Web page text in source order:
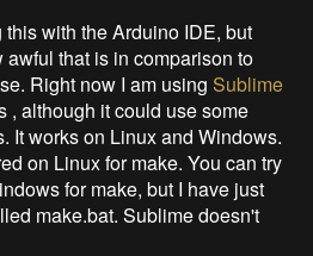
with the Arduino IDE, but
awful that is in comparison to
Right now I am using Sublime
, although it could use some
It works on Linux and Windows.
on Linux for make. You can try
for make, but I have just
make.bat. Sublime doesn't